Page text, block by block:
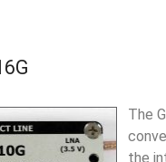
The
the